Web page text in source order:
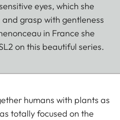
eyes, which she
grasp with gentleness
in France she
on this beautiful series.
humans with plants as
totally focused on the